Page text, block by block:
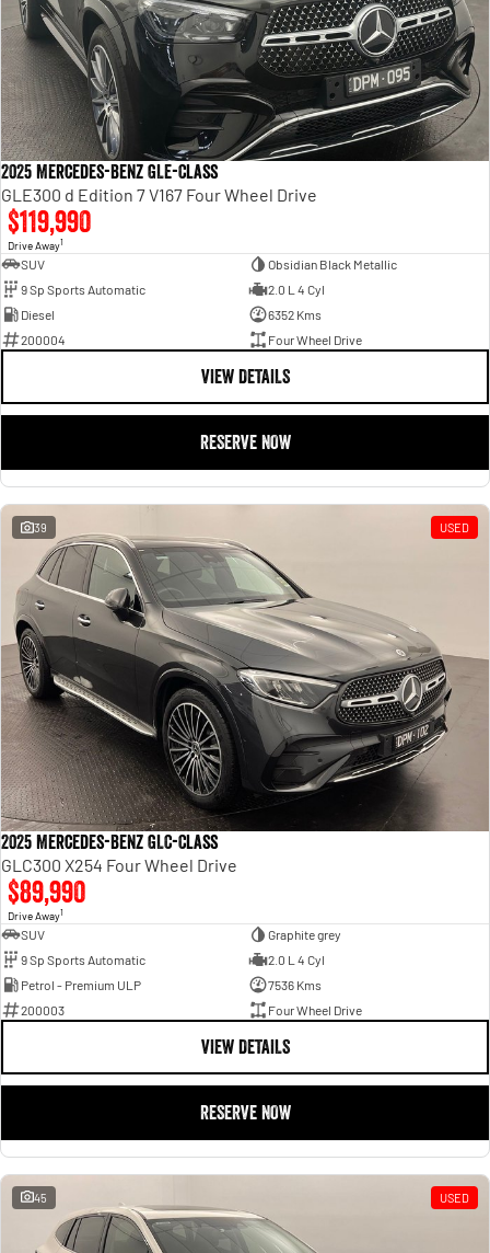
2025 Mercedes-Benz GLE-Class
GLE300 d Edition 7 V167 Four Wheel Drive
$119,990
Drive Away1
SUV
Obsidian Black Metallic
9 Sp Sports Automatic
2.0 L 4 Cyl
Diesel
6352 Kms
200004
Four Wheel Drive
VIEW DETAILS
RESERVE NOW
39 USED
2025 Mercedes-Benz GLC-Class
GLC300 X254 Four Wheel Drive
$89,990
Drive Away1
SUV
Graphite grey
9 Sp Sports Automatic
2.0 L 4 Cyl
Petrol - Premium ULP
7536 Kms
200003
Four Wheel Drive
VIEW DETAILS
RESERVE NOW
45 USED